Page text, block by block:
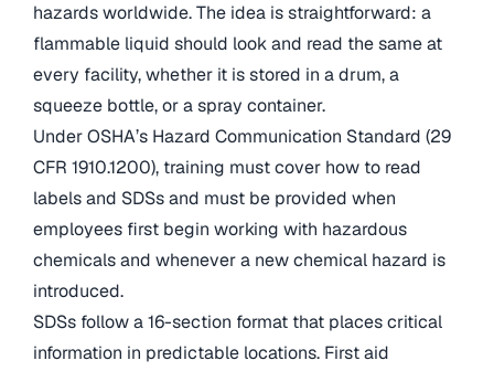
hazards worldwide. The idea is straightforward: a
flammable liquid should look and read the same at
every facility, whether it is stored in a drum, a
squeeze bottle, or a spray container.
Under OSHA’s Hazard Communication Standard (29
CFR 1910.1200), training must cover how to read
labels and SDSs and must be provided when
employees first begin working with hazardous
chemicals and whenever a new chemical hazard is
introduced.
SDSs follow a 16-section format that places critical
information in predictable locations. First aid